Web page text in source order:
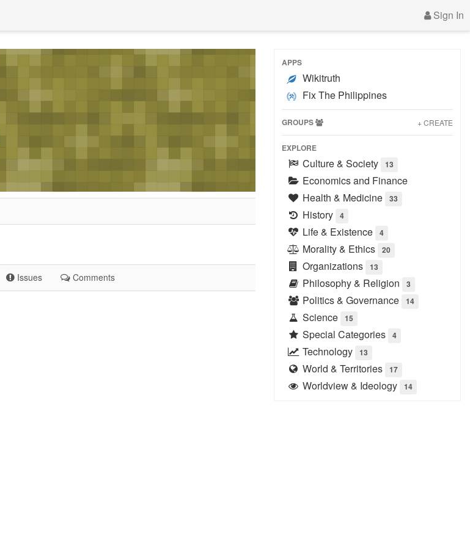
Sign In
Issues Comments
APPS
Wikitruth
Fix The Philippines
GROUPS + CREATE
EXPLORE
Culture & Society 13
Economics and Finance
Health & Medicine
33
History 4
Life & Existence 4
Morality & Ethics 20
Organizations 13
Philosophy & Religion 3
Politics & Governance 14
Science 15
Special Categories 4
Technology 13
World & Territories 17
Worldview & Ideology 14